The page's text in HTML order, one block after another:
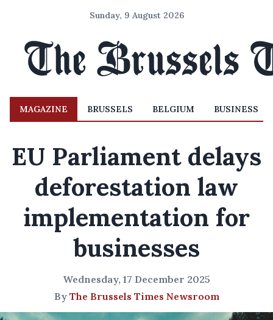
Sunday, 9 August 2026
MAGAZINE BRUSSELS BELGIUM BUSINESS
EU Parliament delays
deforestation law
implementation for
businesses
Wednesday, 17 December 2025
By The Brussels Times Newsroom